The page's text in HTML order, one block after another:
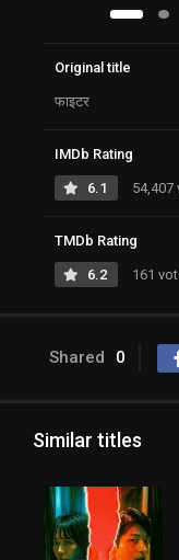
Original title
फाइटर
IMDb Rating
6.1 54,407
TMDb Rating
6.2 161
Shared 0
Similar titles